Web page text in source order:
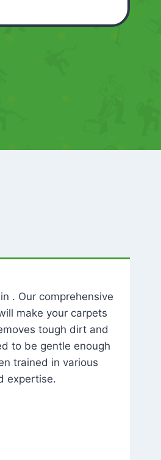
. Our comprehensive
make your carpets
tough dirt and
to be gentle enough
trained in various
expertise.